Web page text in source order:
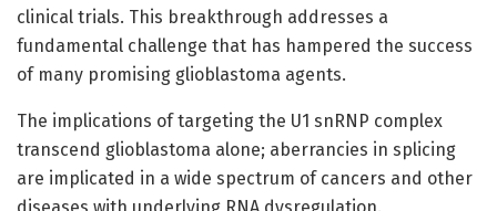
clinical trials. This breakthrough addresses a
fundamental challenge that has hampered the success
of many promising glioblastoma agents.
The implications of targeting the U1 snRNP complex
transcend glioblastoma alone; aberrancies in splicing
are implicated in a wide spectrum of cancers and other